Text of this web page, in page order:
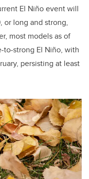
El Niño event will
or long and strong,
most models as of
to-strong El Niño, with
persisting at least